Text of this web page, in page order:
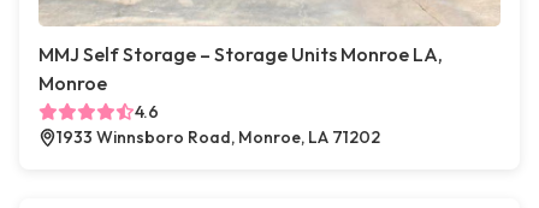
MMJ Self Storage – Storage Units Monroe LA,
Monroe
4.6
1933 Winnsboro Road, Monroe, LA 71202